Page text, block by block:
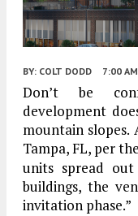
BY: COLT DODD 7:00 AM
Don’t be
development
mountain slopes.
Tampa, FL, per the
units spread
buildings, the
invitation phase.”